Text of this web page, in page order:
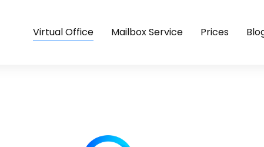
Virtual Office Mailbox Service Prices